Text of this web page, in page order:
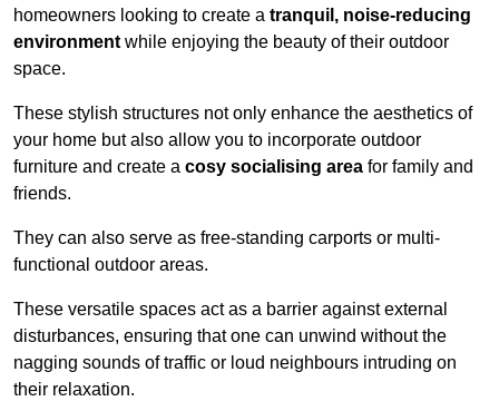
homeowners looking to create a tranquil, noise-reducing
environmentwhile enjoying the beauty of their outdoor
space.
These stylish structures not only enhance the aesthetics of
your home but also allow you to incorporate outdoor
furniture and create a cosy socialising area for family and
friends.
They can also serve as free-standing carports or multi-
functional outdoor areas.
These versatile spaces act as a barrier against external
disturbances, ensuring that one can unwind without the
nagging sounds of traffic or loud neighbours intruding on
their relaxation.